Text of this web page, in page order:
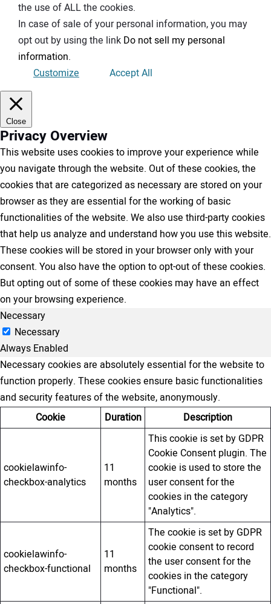
the use of ALL the cookies.
In case of sale of your personal information, you may
opt out by using the link Do not sell my personal
information.
Customize
Accept All
Close
Privacy Overview
This website uses cookies to improve your experience while
you navigate through the website. Out of these cookies, the
cookies that are categorized as necessary are stored on your
browser as they are essential for the working of basic
functionalities of the website. We also use third-party cookies
that help us analyze and understand how you use this website.
These cookies will be stored in your browser only with your
consent. You also have the option to opt-out of these cookies.
But opting out of some of these cookies may have an effect
on your browsing experience.
Necessary
Necessary
Always Enabled
Necessary cookies are absolutely essential for the website to
function properly. These cookies ensure basic functionalities
and security features of the website, anonymously.
Cookie
Duration Description
cookielawinfo-
checkbox-analytics
11
months
This cookie is set by GDPR
Cookie Consent plugin. The
cookie is used to store the
user consent for the
cookies in the category
"Analytics".
cookielawinfo-
checkbox-functional
11
months
The cookie is set by GDPR
cookie consent to record
the user consent for the
cookies in the category
"Functional".